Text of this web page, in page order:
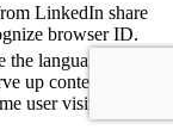
LinkedIn share
browser ID.
language
up content in that
user visit the